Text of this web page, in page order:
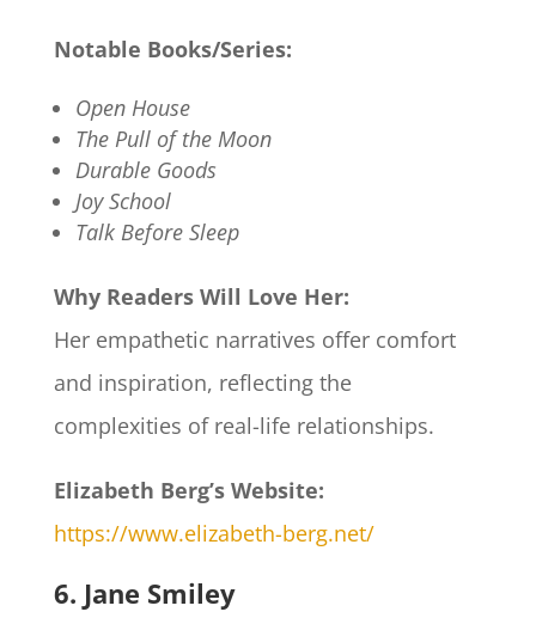
Notable Books/Series:
Open House
The Pull of the Moon
Durable Goods
Joy School
Talk Before Sleep
Why Readers Will Love Her:
Her empathetic narratives offer comfort
and inspiration, reflecting the
complexities of real-life relationships.
Elizabeth Berg’s Website:
https://www.elizabeth-berg.net/
6. Jane Smiley